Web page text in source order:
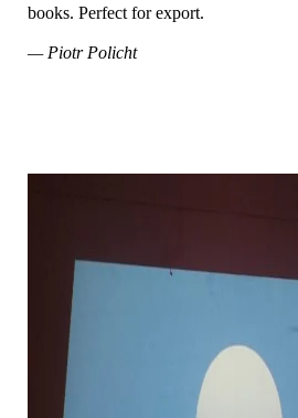
books. Perfect for export.
— Piotr Policht